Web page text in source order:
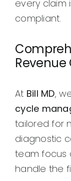
every claim
compliant.
At Bill MD,
cycle
tailored for
diagnostic
team focus
handle the